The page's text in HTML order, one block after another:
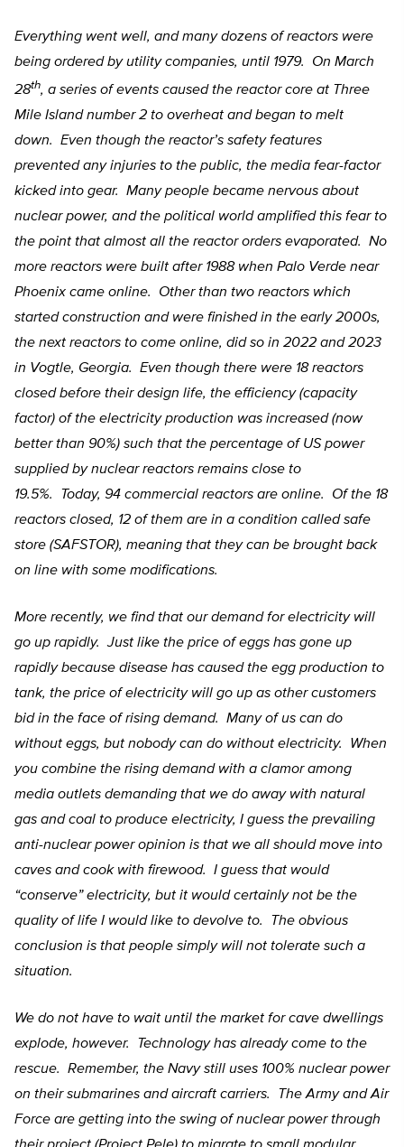
Everything went well, and many dozens of reactors were
being ordered by utility companies, until 1979. On March
28th, a series of events caused the reactor core at Three
Mile Island number 2 to overheat and began to melt
down. Even though the reactor’s safety features
prevented any injuries to the public, the media fear-factor
kicked into gear. Many people became nervous about
nuclear power, and the political world amplified this fear to
the point that almost all the reactor orders evaporated. No
more reactors were built after 1988 when Palo Verde near
Phoenix came online. Other than two reactors which
started construction and were finished in the early 2000s,
the next reactors to come online, did so in 2022 and 2023
in Vogtle, Georgia. Even though there were 18 reactors
closed before their design life, the efficiency (capacity
factor) of the electricity production was increased (now
better than 90%) such that the percentage of US power
supplied by nuclear reactors remains close to
19.5%. Today, 94 commercial reactors are online. Of the 18
reactors closed, 12 of them are in a condition called safe
store (SAFSTOR), meaning that they can be brought back
on line with some modifications.
More recently, we find that our demand for electricity will
go up rapidly. Just like the price of eggs has gone up
rapidly because disease has caused the egg production to
tank, the price of electricity will go up as other customers
bid in the face of rising demand. Many of us can do
without eggs, but nobody can do without electricity. When
you combine the rising demand with a clamor among
media outlets demanding that we do away with natural
gas and coal to produce electricity, I guess the prevailing
anti-nuclear power opinion is that we all should move into
caves and cook with firewood. I guess that would
“conserve” electricity, but it would certainly not be the
quality of life I would like to devolve to. The obvious
conclusion is that people simply will not tolerate such a
situation.
We do not have to wait until the market for cave dwellings
explode, however. Technology has already come to the
rescue. Remember, the Navy still uses 100% nuclear power
on their submarines and aircraft carriers. The Army and Air
Force are getting into the swing of nuclear power through